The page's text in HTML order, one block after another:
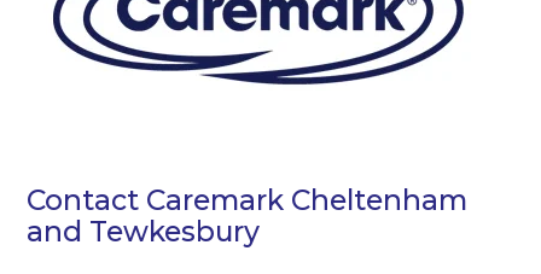
Contact Caremark Cheltenham
and Tewkesbury